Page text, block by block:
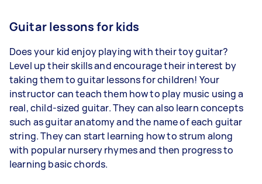
Guitar lessons for kids
Does your kid enjoy playing with their toy guitar?
Level up their skills and encourage their interest by
taking them to guitar lessons for children! Your
instructor can teach them how to play music using a
real, child-sized guitar. They can also learn concepts
such as guitar anatomy and the name of each guitar
string. They can start learning how to strum along
with popular nursery rhymes and then progress to
learning basic chords.